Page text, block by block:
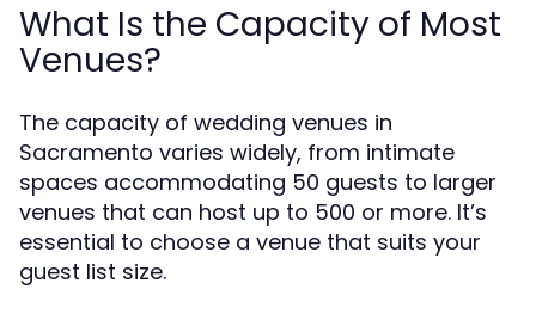
What Is the Capacity of Most
Venues?
The capacity of wedding venues in
Sacramento varies widely, from intimate
spaces accommodating 50 guests to larger
venues that can host up to 500 or more. It’s
essential to choose a venue that suits your
guest list size.